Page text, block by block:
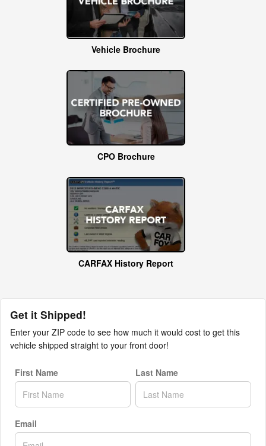
Vehicle Brochure
CPO Brochure
CARFAX History Report
Get it Shipped!
Enter your ZIP code to see how much it would cost to get this
vehicle shipped straight to your front door!
First Name Last Name
Email